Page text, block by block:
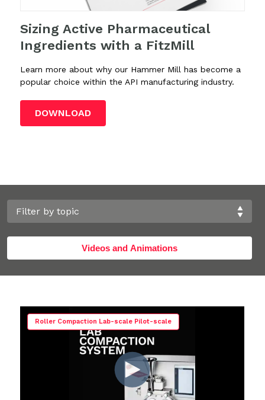
Sizing Active Pharmaceutical
Ingredients with a FitzMill
Learn more about why our Hammer Mill has become a
popular choice within the API manufacturing industry.
DOWNLOAD
Videos and Animations
Roller Compaction Lab-scale Pilot-scale